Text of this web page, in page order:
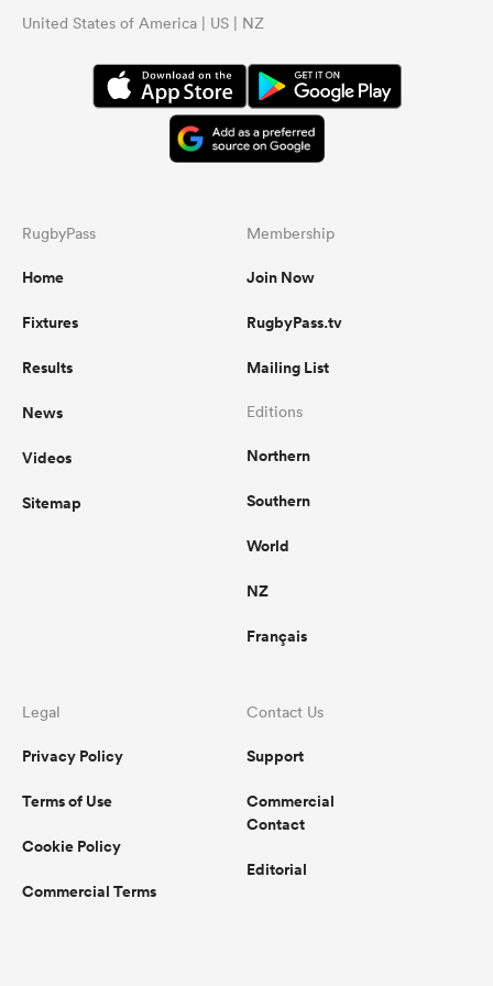
United States of America | US | NZ
RugbyPass
Home
Fixtures
Results
News
Videos
Sitemap
Membership
Join Now
RugbyPass.tv
Mailing List
Editions
Northern
Southern
World
NZ
Français
Legal
Privacy Policy
Terms of Use
Cookie Policy
Commercial Terms
Contact Us
Support
Commercial
Contact
Editorial